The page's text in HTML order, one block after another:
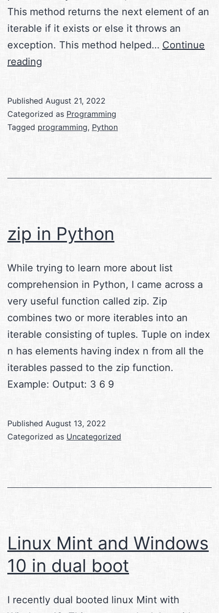
This method returns the next element of an
iterable if it exists or else it throws an
exception. This method helped… Continue
reading
Published August 21, 2022
Categorized as Programming
Tagged programming, Python
zip in Python
While trying to learn more about list
comprehension in Python, I came across a
very useful function called zip. Zip
combines two or more iterables into an
iterable consisting of tuples. Tuple on index
n has elements having index n from all the
iterables passed to the zip function.
Example: Output: 3 6 9
Published August 13, 2022
Categorized as Uncategorized
Linux Mint and Windows
10 in dual boot
I recently dual booted linux Mint with